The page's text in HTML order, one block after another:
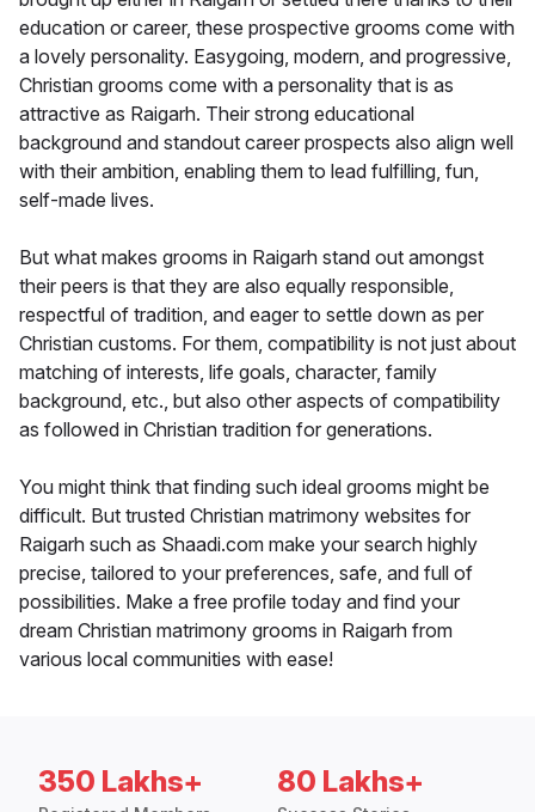
education or career, these prospective grooms come with
a lovely personality. Easygoing, modern, and progressive,
Christian grooms come with a personality that is as
attractive as Raigarh. Their strong educational
background and standout career prospects also align well
with their ambition, enabling them to lead fulfilling, fun,
self-made lives.
But what makes grooms in Raigarh stand out amongst
their peers is that they are also equally responsible,
respectful of tradition, and eager to settle down as per
Christian customs. For them, compatibility is not just about
matching of interests, life goals, character, family
background, etc., but also other aspects of compatibility
as followed in Christian tradition for generations.
You might think that finding such ideal grooms might be
difficult. But trusted Christian matrimony websites for
Raigarh such as Shaadi.com make your search highly
precise, tailored to your preferences, safe, and full of
possibilities. Make a free profile today and find your
dream Christian matrimony grooms in Raigarh from
various local communities with ease!
350 Lakhs+ 80 Lakhs+